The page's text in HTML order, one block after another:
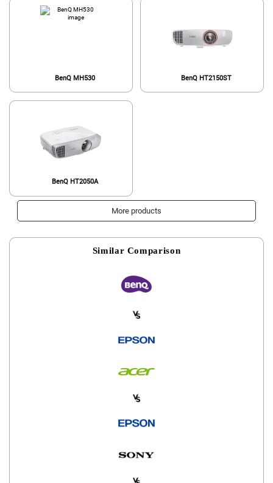
BenQ MH530 BenQ HT2150ST
BenQ HT2050A
More products
Similar Comparison